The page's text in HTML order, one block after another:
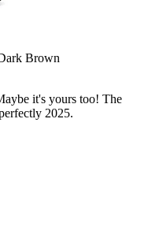
Brown
it's yours too! The
2025.